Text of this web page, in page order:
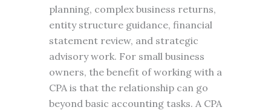
planning, complex business returns,
entity structure guidance, financial
statement review, and strategic
advisory work. For small business
owners, the benefit of working with a
CPA is that the relationship can go
beyond basic accounting tasks. A CPA